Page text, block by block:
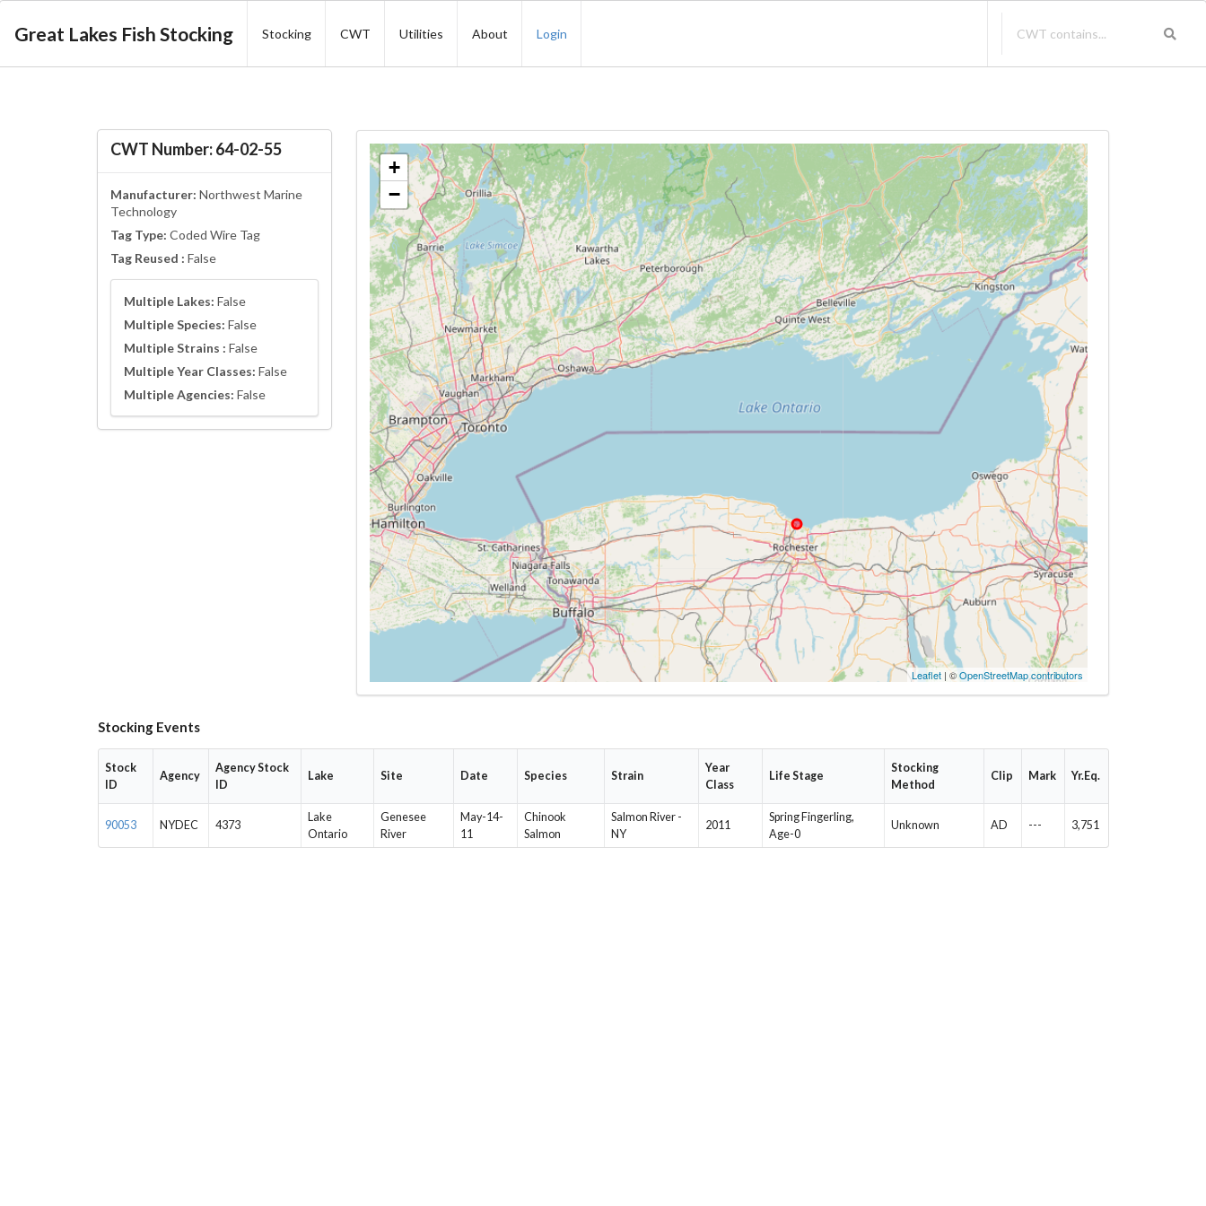
Great Lakes Fish Stocking Stocking CWT Utilities About Login
CWT Number: 64-02-55
Manufacturer: Northwest Marine
Technology
Tag Type: Coded Wire Tag
Tag Reused : False
Multiple Lakes: False
Multiple Species: False
Multiple Strains : False
Multiple Year Classes: False
Multiple Agencies: False
+
−
Leaflet | ©OpenStreetMap contributors
Stocking Events
Stock
ID
Agency
Agency Stock
ID
Lake Site Date Species Strain
Year
Class
Life Stage
Stocking
Method
Clip Mark Yr.Eq.
90053 NYDEC 4373
Lake
Ontario
Genesee
River
May-14-
11
Chinook
Salmon
Salmon River -
NY
2011
Spring Fingerling,
Age-0
Unknown AD --- 3,751